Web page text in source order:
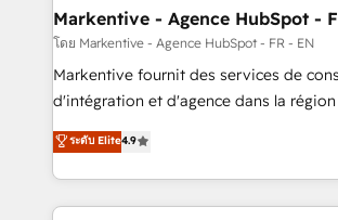
Personal Consultant + Tech Team to
heavy lifting of mapping out AND
system. + Get best practices and 'don't know what
you don't know' recommendations to
6,500+ Partners) and was named 2023
Partner of the Year 💥 Trusted by 2,500+ companies
Markentive - Agence HubSpot -
โดย Markentive - Agence HubSpot - FR - EN
Markentive fournit des services de
d'intégration et d'agence dans la région
North America. Avec plus de 115 experts
marketing automation, Growth, Revops,
webdesign. Markentive is both a consulting firm, a
digital agency and an integrator. With
ระดับ Elite4.9